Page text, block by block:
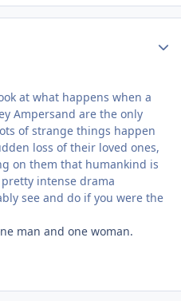
at what happens when a
Ampersand are the only
of strange things happen
loss of their loved ones,
on them that humankind is
intense drama
see and do if you were the
man and one woman.